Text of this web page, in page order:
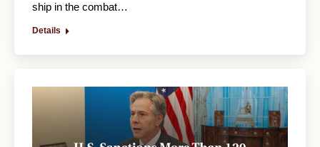
ship in the combat…
Details